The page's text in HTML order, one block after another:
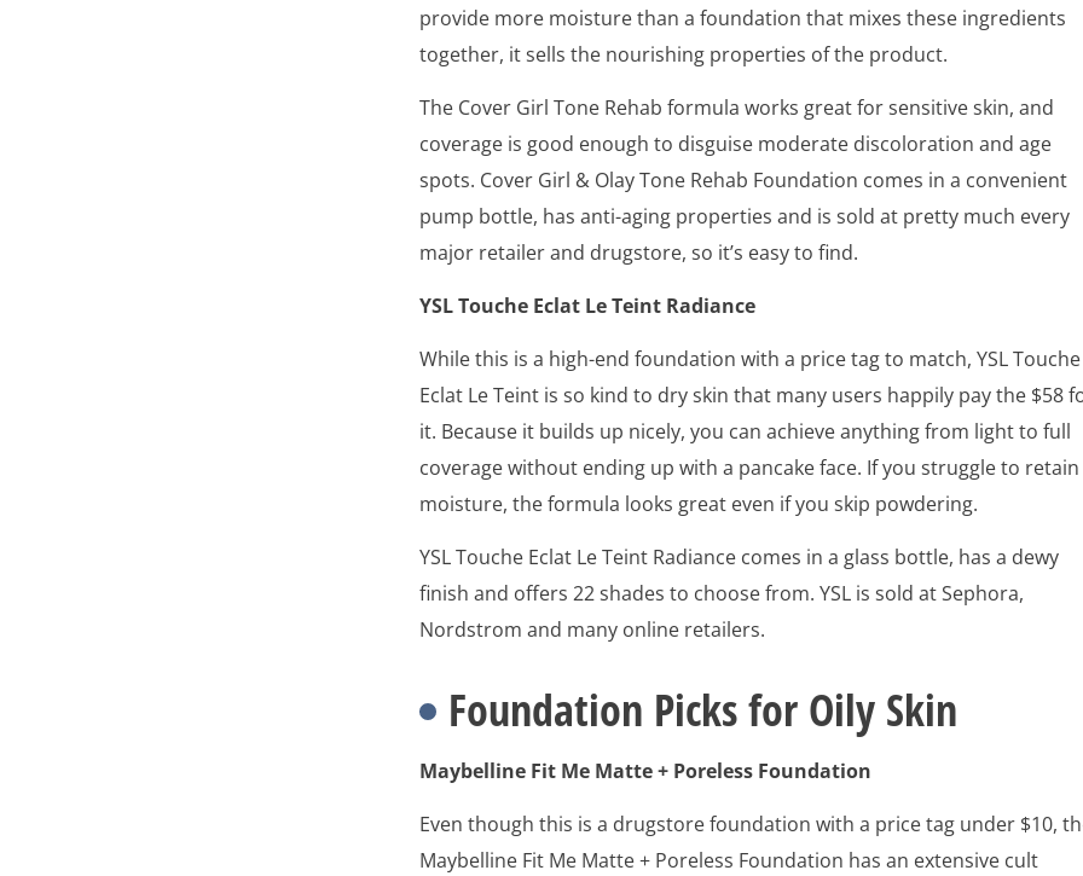
provide more moisture than a foundation that mixes these ingredients
together, it sells the nourishing properties of the product.
The Cover Girl Tone Rehab formula works great for sensitive skin, and
coverage is good enough to disguise moderate discoloration and age
spots. Cover Girl & Olay Tone Rehab Foundation comes in a convenient
pump bottle, has anti-aging properties and is sold at pretty much every
major retailer and drugstore, so it’s easy to find.
YSL Touche Eclat Le Teint Radiance
While this is a high-end foundation with a price tag to match, YSL Touche
Eclat Le Teint is so kind to dry skin that many users happily pay the $58
it. Because it builds up nicely, you can achieve anything from light to full
coverage without ending up with a pancake face. If you struggle to retain
moisture, the formula looks great even if you skip powdering.
YSL Touche Eclat Le Teint Radiance comes in a glass bottle, has a dewy
finish and offers 22 shades to choose from. YSL is sold at Sephora,
Nordstrom and many online retailers.
Foundation Picks for Oily Skin
Maybelline Fit Me Matte + Poreless Foundation
Even though this is a drugstore foundation with a price tag under $10,
Maybelline Fit Me Matte + Poreless Foundation has an extensive cult